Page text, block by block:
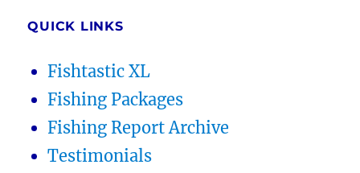
QUICK LINKS
Fishtastic XL
Fishing Packages
Fishing Report Archive
Testimonials